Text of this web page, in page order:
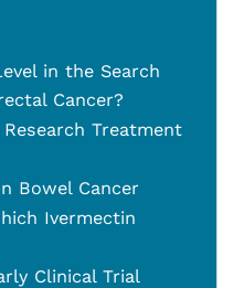
in the Search
Cancer?
Treatment
Bowel Cancer
Ivermectin
Clinical Trial